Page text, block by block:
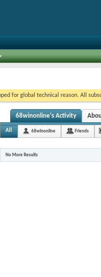
for global technical reason. All
68winonline's Activity
All 68winonline Friends
No More Results